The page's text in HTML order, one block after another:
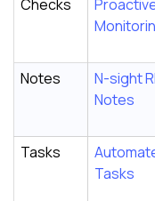
Checks
Notes
N-sight
Notes
Tasks
Tasks